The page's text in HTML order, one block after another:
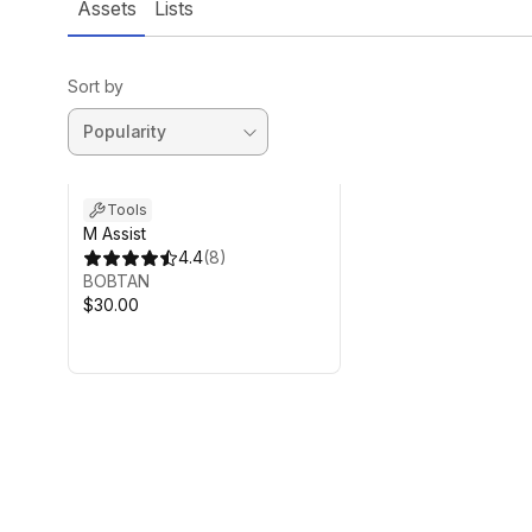
Assets Lists
Sort by
Tools
M Assist
4.4(8)
BOBTAN
$30.00